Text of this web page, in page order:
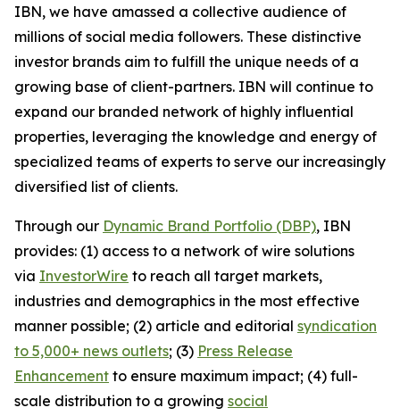
IBN, we have amassed a collective audience of
millions of social media followers. These distinctive
investor brands aim to fulfill the unique needs of a
growing base of client-partners. IBN will continue to
expand our branded network of highly influential
properties, leveraging the knowledge and energy of
specialized teams of experts to serve our increasingly
diversified list of clients.
Through our Dynamic Brand Portfolio (DBP), IBN
provides: (1) access to a network of wire solutions
via InvestorWire to reach all target markets,
industries and demographics in the most effective
manner possible; (2) article and editorial syndication
to 5,000+ news outlets; (3) Press Release
Enhancement to ensure maximum impact; (4) full-
scale distribution to a growing social